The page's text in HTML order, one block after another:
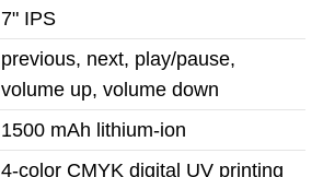
7" IPS
previous, next, play/pause,
volume up, volume down
1500 mAh lithium-ion
4-color CMYK digital UV printing